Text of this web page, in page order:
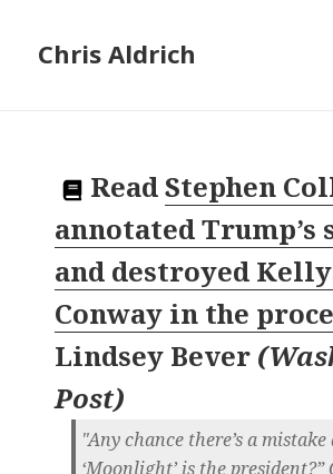
Chris Aldrich
ReadStephen
annotated Trump’s
and destroyed
Conway in the
Lindsey Bever (
Post)
"Any chance there’s a mistake
‘Moonlight’ is the president?”